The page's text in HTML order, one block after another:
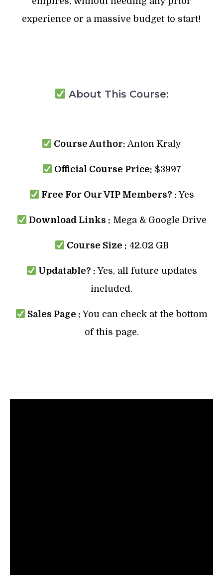
experience or a massive budget to start!
About This Course:
Course Author: Anton Kraly
Official Course Price: $3997
Free For Our VIP Members? :Yes
Download Links : Mega & Google Drive
Course Size : 42.02 GB
Updatable? : Yes, all future updates
included.
Sales Page : You can check at the bottom
of this page.